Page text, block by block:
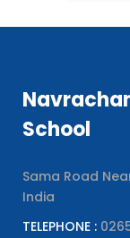
School
Sama Road
India
TELEPHONE :